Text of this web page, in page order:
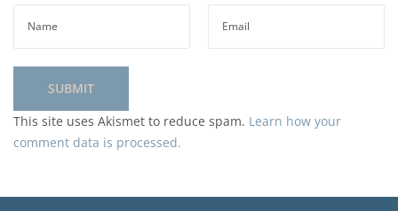
This site uses Akismet to reduce spam. Learn how your
comment data is processed.